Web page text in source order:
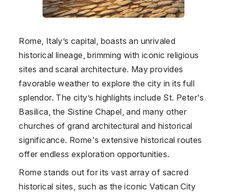
Rome, Italy’s capital, boasts an unrivaled
historical lineage, brimming with iconic religious
sites and scaral architecture. May provides
favorable weather to explore the city in its full
splendor. The city’s highlights include St. Peter's
Basilica, the Sistine Chapel, and many other
churches of grand architectural and historical
significance. Rome's extensive historical routes
offer endless exploration opportunities.
Rome stands out for its vast array of sacred
historical sites, such as the iconic Vatican City